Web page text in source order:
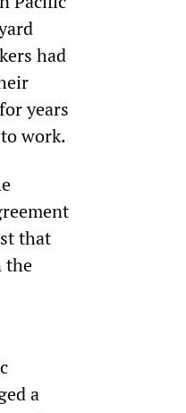
had
years
work.
that
the
a